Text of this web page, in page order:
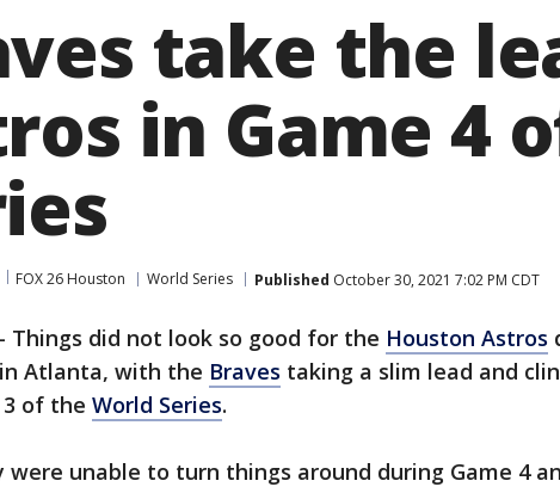
take the
in Game 4
FOX 26 Houston World Series Published October 30, 2021 7:02 PM CDT
Things did not look so good for the Houston Astros
Atlanta, with the Braves taking a slim lead and
of the World Series.
were unable to turn things around during Game 4